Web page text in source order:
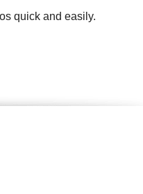
quick and easily.